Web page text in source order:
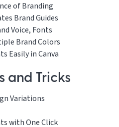
of Branding
Brand Guides
Voice, Fonts
Brand Colors
Easily in Canva
and Tricks
Variations
with One Click